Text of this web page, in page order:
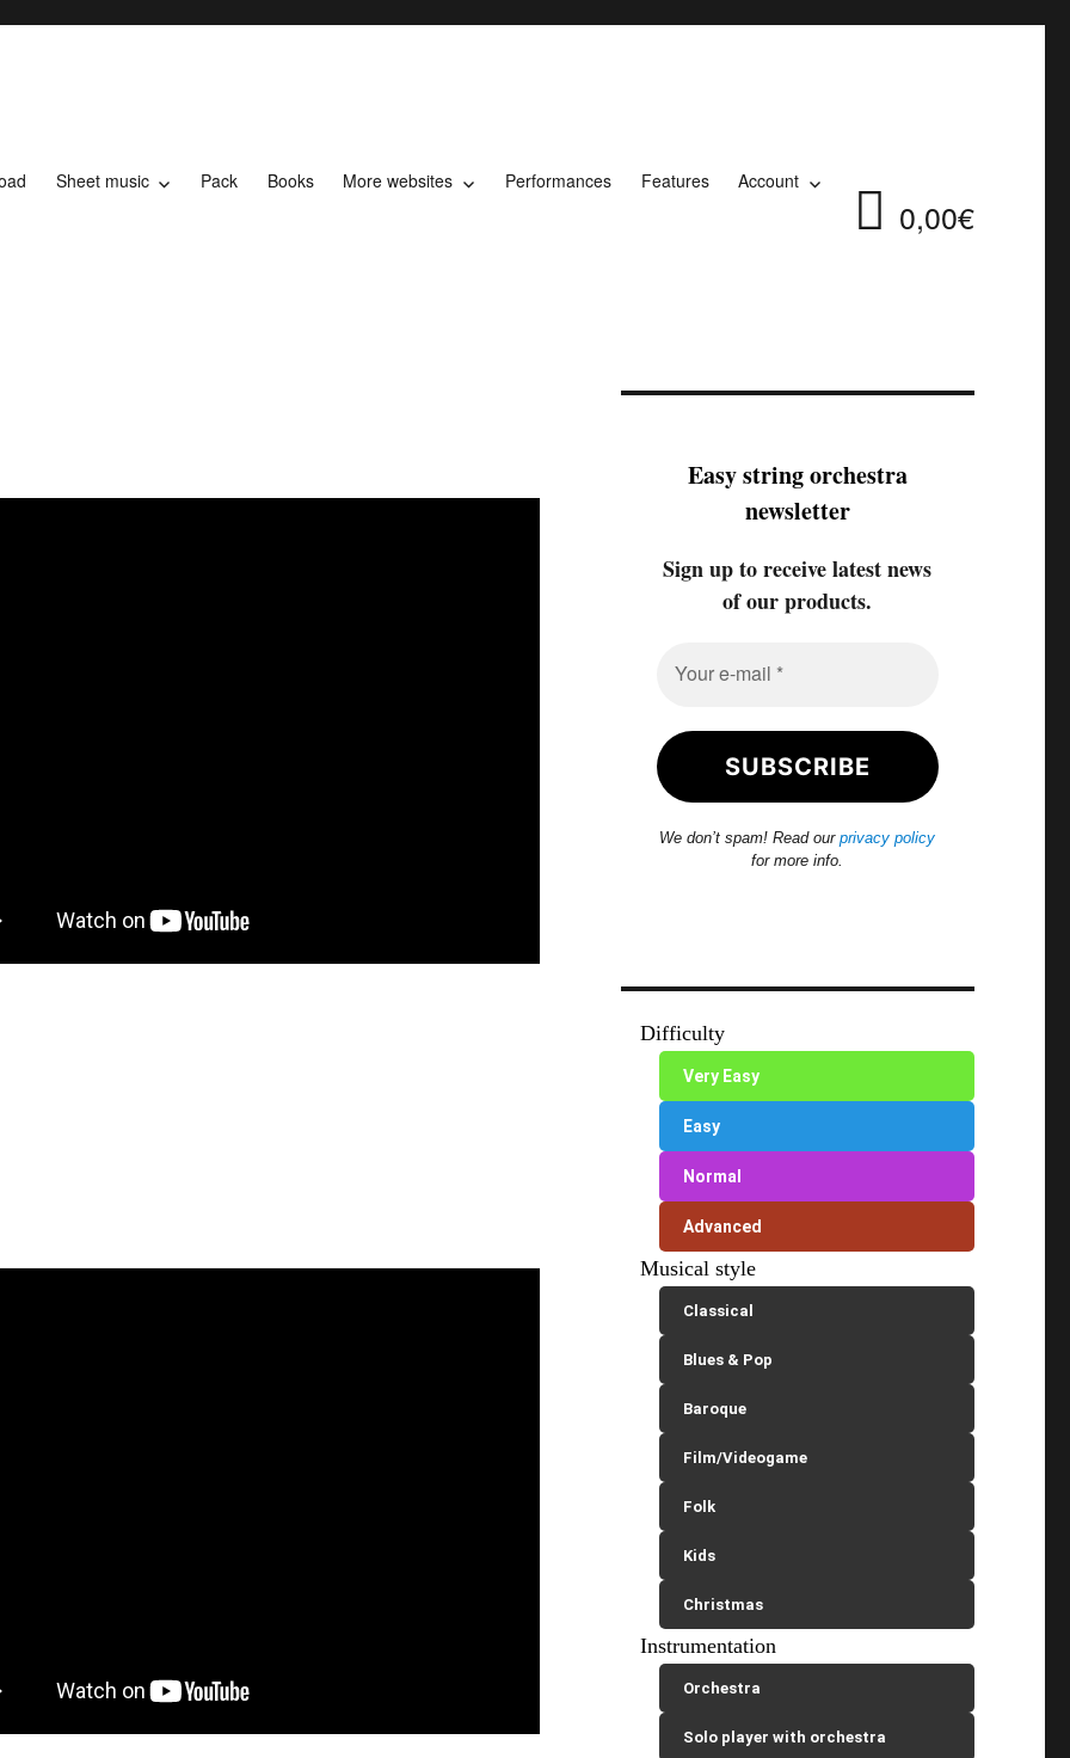
Sheet music Pack Books More websites Performances Features Account
0,00€
Easy string orchestra
newsletter
Sign up to receive latest news
of our products.
We don’t spam! Read ourprivacy policy
for more info.
Difficulty
Very Easy
Easy
Normal
Advanced
Musical style
Classical
Blues & Pop
Baroque
Film/Videogame
Folk
Kids
Christmas
Instrumentation
Orchestra
Solo player with orchestra